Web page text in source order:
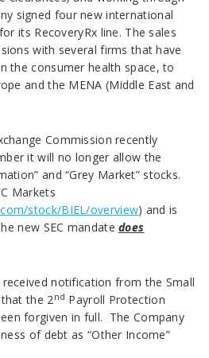
signed four new international
its RecoveryRx line. The sales
with several firms that have
the consumer health space, to
and the MENA (Middle East and
Commission recently
it will no longer allow the
and “Grey Market” stocks.
Markets
stock/BIEL/overview) and is
new SEC mandatedoes
notification from the Small
the 2nd Payroll Protection
forgiven in full. The Company
of debt as “Other Income”